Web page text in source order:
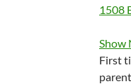
1508
Show
First